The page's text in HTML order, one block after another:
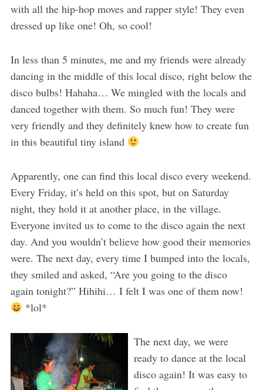
with all the hip-hop moves and rapper style! They even
dressed up like one! Oh, so cool!
In less than 5 minutes, me and my friends were already
dancing in the middle of this local disco, right below the
disco bulbs! Hahaha… We mingled with the locals and
danced together with them. So much fun! They were
very friendly and they definitely knew how to create fun
in this beautiful tiny island
Apparently, one can find this local disco every weekend.
Every Friday, it’s held on this spot, but on Saturday
night, they hold it at another place, in the village.
Everyone invited us to come to the disco again the next
day. And you wouldn’t believe how good their memories
were. The next day, every time I bumped into the locals,
they smiled and asked, “Are you going to the disco
again tonight?” Hihihi… I felt I was one of them now!
*lol*
The next day, we were
ready to dance at the local
disco again! It was easy to